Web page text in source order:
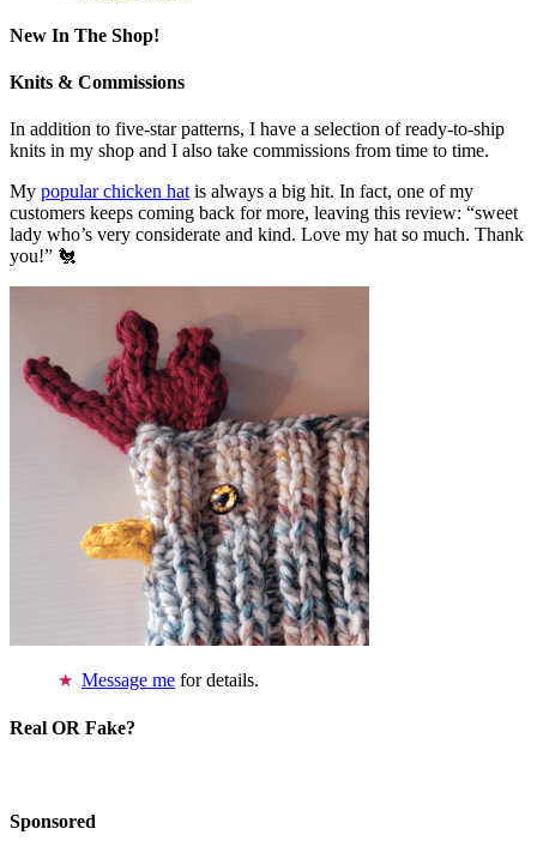
New In The Shop!
Knits & Commissions
In addition to five-star patterns, I have a selection of ready-to-ship
knits in my shop and I also take commissions from time to time.
My popular chicken hatis always a big hit. In fact, one of my
customers keeps coming back for more, leaving this review: “sweet
lady who’s very considerate and kind. Love my hat so much. Thank
you!” 🐔
Message me for details.
Real OR Fake?
Sponsored